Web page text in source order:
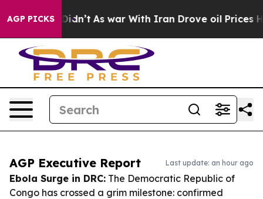
AGP PICKS
it Didn’t As war With Iran Drove oil Prices Higher,
AGP Executive Report Last update: an hour ago
Ebola Surge in DRC: The Democratic Republic of
Congo has crossed a grim milestone: confirmed